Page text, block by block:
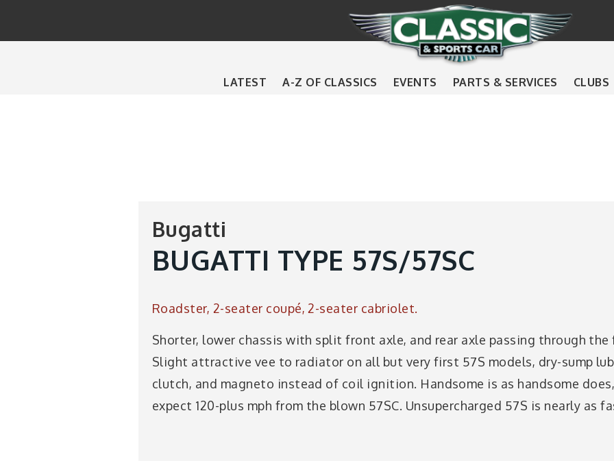
LATEST A-Z OF CLASSICS EVENTS PARTS & SERVICES CLUBS
Bugatti
BUGATTI TYPE 57S/57SC
Roadster, 2-seater coupé, 2-seater cabriolet.
Shorter, lower chassis with split front axle, and rear axle passing through the
Slight attractive vee to radiator on all but very first 57S models, dry-sump
clutch, and magneto instead of coil ignition. Handsome is as handsome
expect 120-plus mph from the blown 57SC. Unsupercharged 57S is nearly as